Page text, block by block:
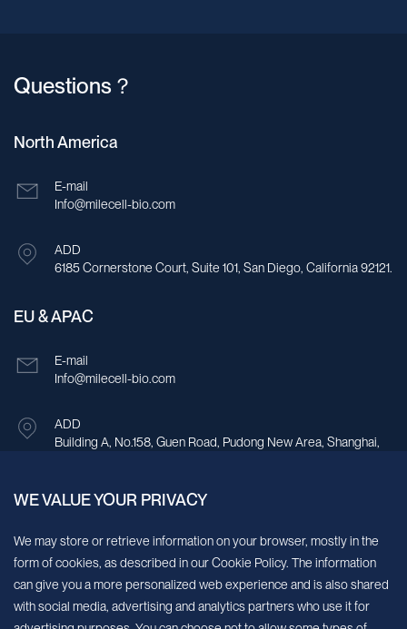
Questions？
North America
E-mail
Info@milecell-bio.com
ADD
6185 Cornerstone Court, Suite 101, San Diego, California 92121.
EU & APAC
E-mail
Info@milecell-bio.com
ADD
Building A, No.158, Guen Road, Pudong New Area, Shanghai,
Sign up for our newsletter!
We’ll send you periodic updates about new products and services
Continue
WE VALUE YOUR PRIVACY
We may store or retrieve information on your browser, mostly in the
form of cookies, as described in our Cookie Policy. The information
can give you a more personalized web experience and is also shared
with social media, advertising and analytics partners who use it for